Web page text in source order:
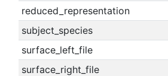
reduced_representation
subject_species
surface_left_file
surface_right_file